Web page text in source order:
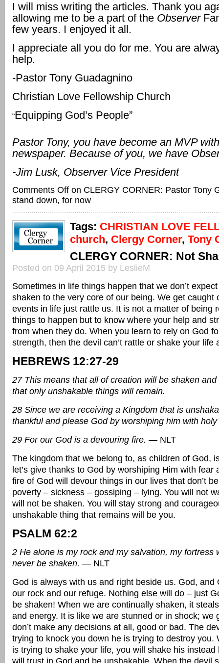
I will miss writing the articles. Thank you
allowing me to be a part of the Observer
few years. I enjoyed it all.
I appreciate all you do for me. You are
help.
-Pastor Tony Guadagnino
Christian Love Fellowship Church
“Equipping God’s People”
Pastor Tony, you have become an MVP
newspaper. Because of you, we have
-Jim Lusk, Observer Vice President
Comments Off on CLERGY CORNER: Pastor Tony
stand down, for now
Tags: CHRISTIAN LOVE
church, Clergy Corner, Tony
CLERGY CORNER: Not
Posted on 09 April 2015 by LeslieM
Sometimes in life things happen that we don’t
shaken to the very core of our being. We get caught
events in life just rattle us. It is not a matter of being
things to happen but to know where your help and
from when they do. When you learn to rely on God
strength, then the devil can’t rattle or shake your life
HEBREWS 12:27-29
27 This means that all of creation will be shaken
that only unshakable things will remain.
28 Since we are receiving a Kingdom that is
thankful and please God by worshiping him with
29 For our God is a devouring fire. — NLT
The kingdom that we belong to, as children of God,
let’s give thanks to God by worshiping Him with fear
fire of God will devour things in our lives that don’t
poverty – sickness – gossiping – lying. You will not
will not be shaken. You will stay strong and
unshakable thing that remains will be you.
PSALM 62:2
2 He alone is my rock and my salvation, my fortress
never be shaken. — NLT
God is always with us and right beside us. God, and
our rock and our refuge. Nothing else will do – just
be shaken! When we are continually shaken, it
and energy. It is like we are stunned or in shock; we
don’t make any decisions at all, good or bad. The
trying to knock you down he is trying to destroy you.
is trying to shake your life, you will shake his instead
will trust in God and be unshakable. When the devil